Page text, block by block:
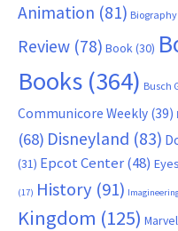
Animation (81) Biography
Review (78) Book(30)
Books (364) Busch
Communicore Weekly (39)
(68) Disneyland (83)
(31) Epcot Center(48)
(17) History (91)
Kingdom (125) Marvel